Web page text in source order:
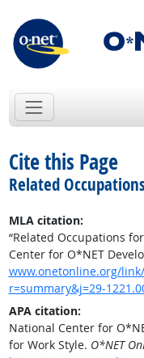
Cite this Page
Related
MLA citation:
“Related Occupations
Center for O*NET
www.onetonline.org/
r=summary&j=29-
APA citation:
National Center for
for Work Style. O*NET